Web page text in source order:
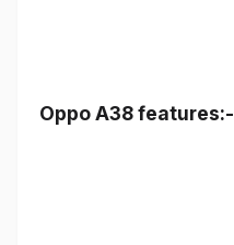
Oppo A38 features:-